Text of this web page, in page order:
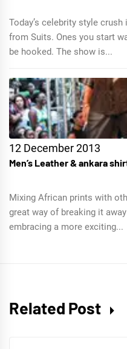
Today’s celebrity style
from Suits. Ones you start
be hooked. The show is...
12 December 2013
Men’s Leather & ankara
Mixing African prints with
great way of breaking it
embracing a more exciting...
Related Post